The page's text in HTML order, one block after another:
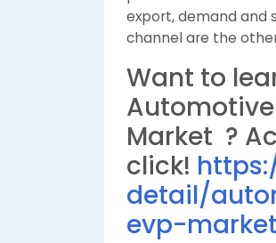
export, demand and
channel are the
Want to
Automotive
Market ?
click!
detail/
evp-market